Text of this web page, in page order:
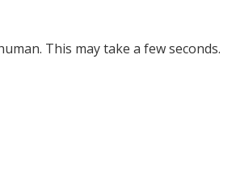
This may take a few seconds.